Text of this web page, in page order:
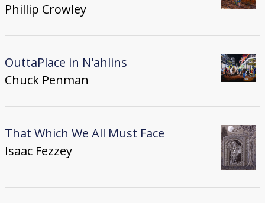
Phillip Crowley
OuttaPlace in N'ahlins
Chuck Penman
That Which We All Must Face
Isaac Fezzey